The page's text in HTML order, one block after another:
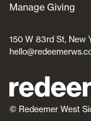
Manage Giving
© Redeemer West
150 W 83rd St, New